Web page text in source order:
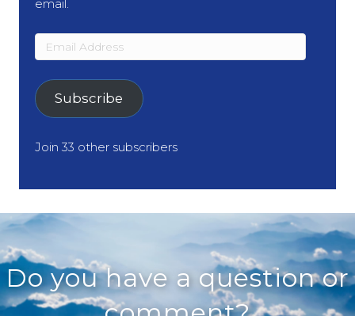
email.
Email
Address
Subscribe
Join 33 other subscribers
Do you have a question or